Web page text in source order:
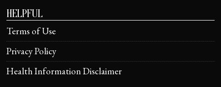
HELPFUL
Terms of Use
Privacy Policy
Health Information Disclaimer